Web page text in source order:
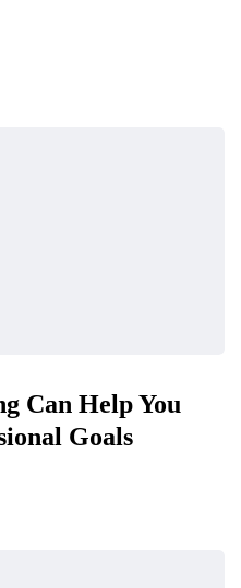
Can Help You
Goals